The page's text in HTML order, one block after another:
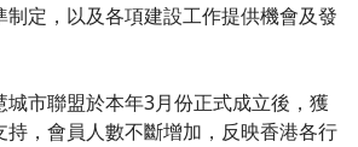
制定，以及各項建設工作提供機會及發
市聯盟於本年3月份正式成立後，獲
持，會員人數不斷增加，反映香港各行